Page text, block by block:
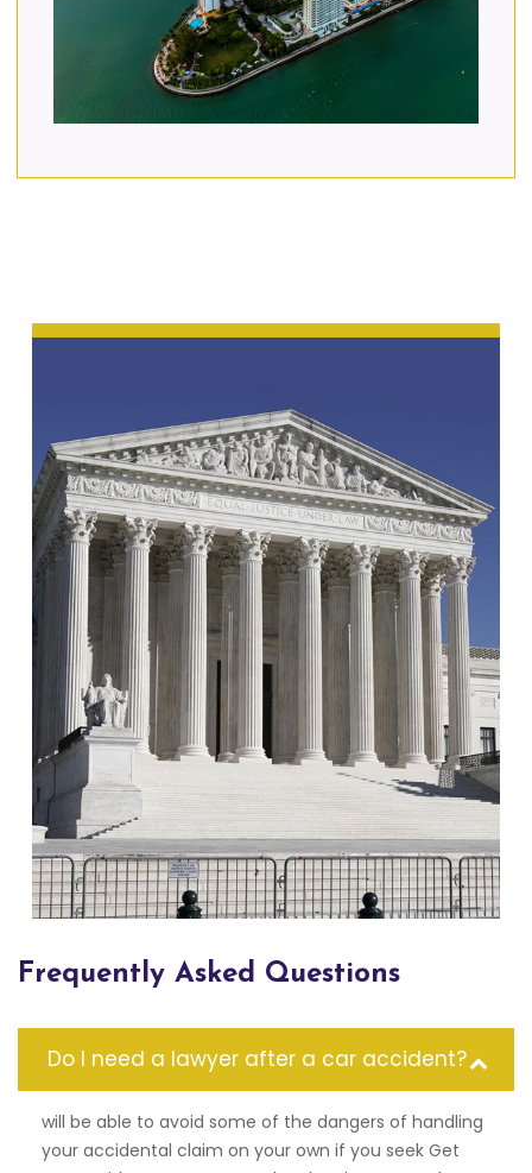
Frequently Asked Questions
Do I need a lawyer after a car accident?
will be able to avoid some of the dangers of handling
your accidental claim on your own if you seek Get